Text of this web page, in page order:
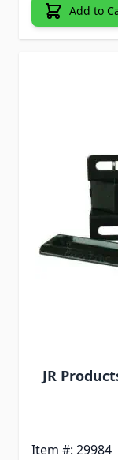
Add to
JR
Item #: 29984